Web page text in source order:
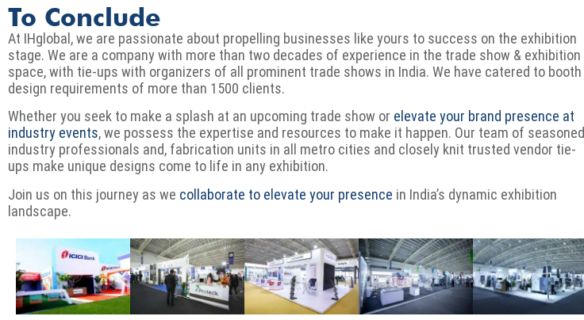
To Conclude
At IHglobal, we are passionate about propelling businesses like yours to success on the exhibition
stage. We are a company with more than two decades of experience in the trade show & exhibition
space, with tie-ups with organizers of all prominent trade shows in India. We have catered to booth
design requirements of more than 1500 clients.
Whether you seek to make a splash at an upcoming trade show or elevate your brand presence at
industry events, we possess the expertise and resources to make it happen. Our team of seasoned
industry professionals and, fabrication units in all metro cities and closely knit trusted vendor tie-
ups make unique designs come to life in any exhibition.
Join us on this journey as we collaborate to elevate your presence in India’s dynamic exhibition
landscape.